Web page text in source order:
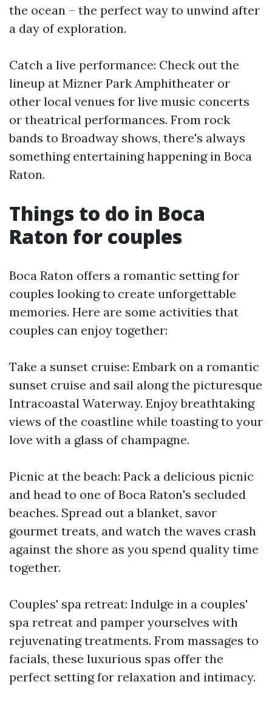
the ocean – the perfect way to unwind after
a day of exploration.
Catch a live performance: Check out the
lineup at Mizner Park Amphitheater or
other local venues for live music concerts
or theatrical performances. From rock
bands to Broadway shows, there's always
something entertaining happening in Boca
Raton.
Things to do in Boca
Raton for couples
Boca Raton offers a romantic setting for
couples looking to create unforgettable
memories. Here are some activities that
couples can enjoy together:
Take a sunset cruise: Embark on a romantic
sunset cruise and sail along the picturesque
Intracoastal Waterway. Enjoy breathtaking
views of the coastline while toasting to your
love with a glass of champagne.
Picnic at the beach: Pack a delicious picnic
and head to one of Boca Raton's secluded
beaches. Spread out a blanket, savor
gourmet treats, and watch the waves crash
against the shore as you spend quality time
together.
Couples' spa retreat: Indulge in a couples'
spa retreat and pamper yourselves with
rejuvenating treatments. From massages to
facials, these luxurious spas offer the
perfect setting for relaxation and intimacy.